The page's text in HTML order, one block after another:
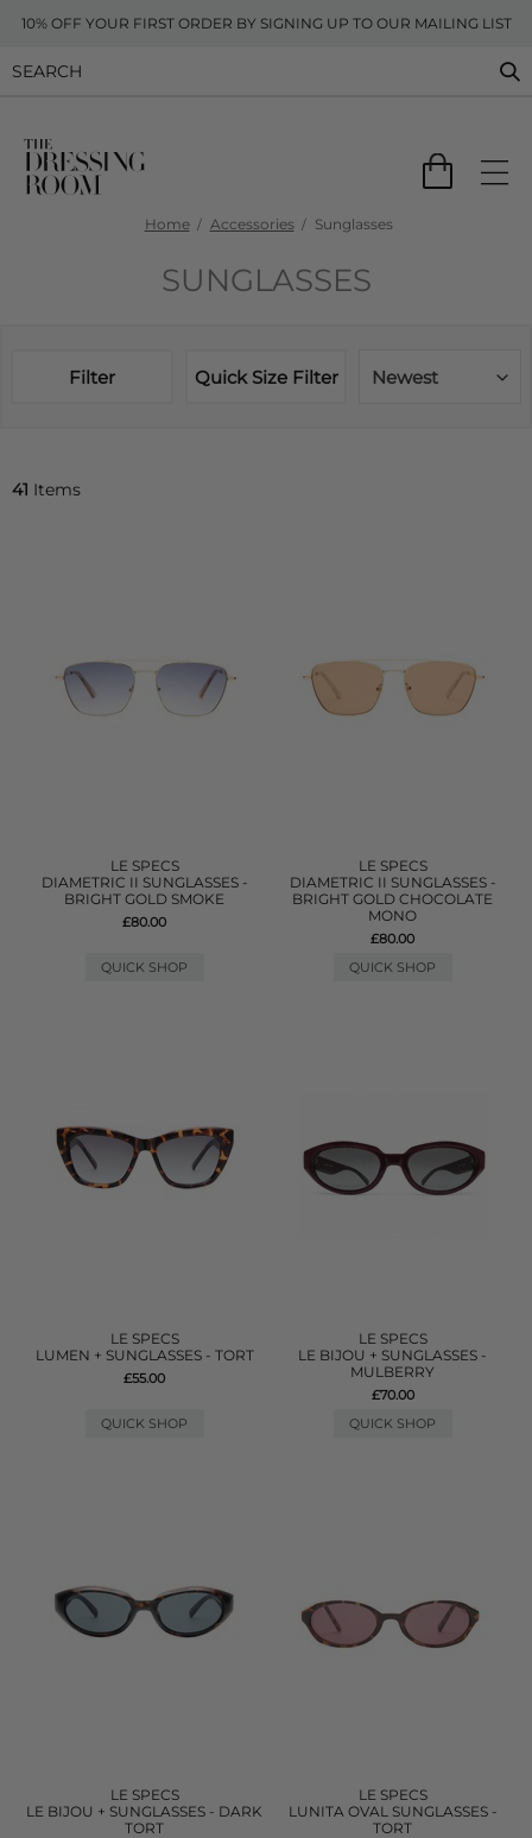
10% OFF YOUR FIRST ORDER BY SIGNING UP TO OUR MAILING LIST
Home Accessories Sunglasses
SUNGLASSES
Filter Quick Size Filter Newest
41 Items
LE SPECS
DIAMETRIC II SUNGLASSES -
BRIGHT GOLD SMOKE
£80.00
QUICK SHOP
LE SPECS
DIAMETRIC II SUNGLASSES -
BRIGHT GOLD CHOCOLATE
MONO
£80.00
QUICK SHOP
LE SPECS
LUMEN + SUNGLASSES - TORT
£55.00
QUICK SHOP
LE SPECS
LE BIJOU + SUNGLASSES -
MULBERRY
£70.00
QUICK SHOP
LE SPECS
LE BIJOU + SUNGLASSES - DARK
TORT
LE SPECS
LUNITA OVAL SUNGLASSES -
TORT